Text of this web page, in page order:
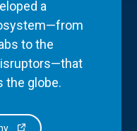
a
to the
the globe.